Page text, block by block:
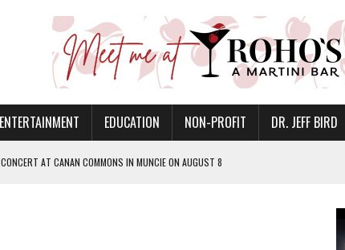
ENTERTAINMENT EDUCATION NON-PROFIT DR. JEFF BIRD
AT CANAN COMMONS IN MUNCIE ON AUGUST 8
CARE FOR HEART DISEASE AND STROKE